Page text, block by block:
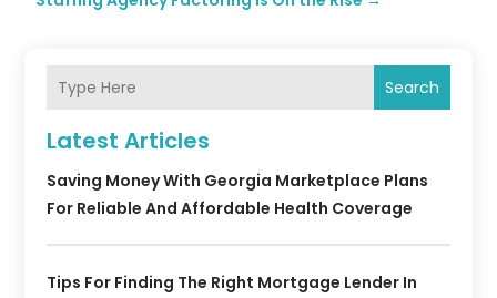
Search
Latest Articles
Saving Money With Georgia Marketplace Plans
For Reliable And Affordable Health Coverage
Tips For Finding The Right Mortgage Lender In